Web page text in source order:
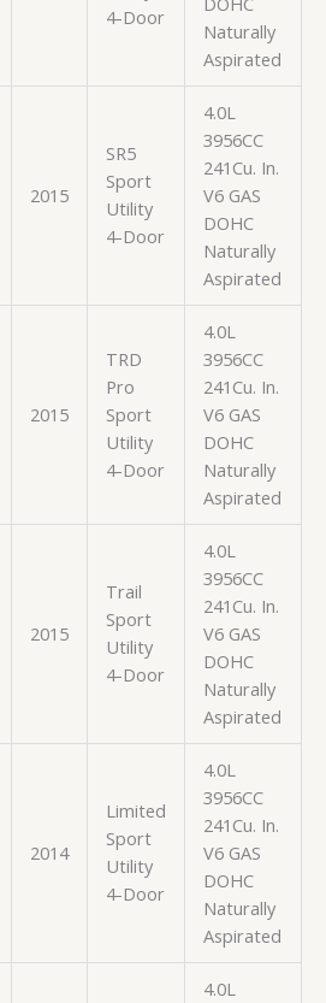
4-Door
Naturally
Aspirated
2015
SR5
Sport
Utility
4-Door
4.0L
3956CC
241Cu. In.
V6 GAS
DOHC
Naturally
Aspirated
2015
TRD
Pro
Sport
Utility
4-Door
4.0L
3956CC
241Cu. In.
V6 GAS
DOHC
Naturally
Aspirated
2015
Trail
Sport
Utility
4-Door
4.0L
3956CC
241Cu. In.
V6 GAS
DOHC
Naturally
Aspirated
2014
Limited
Sport
Utility
4-Door
4.0L
3956CC
241Cu. In.
V6 GAS
DOHC
Naturally
Aspirated
4.0L